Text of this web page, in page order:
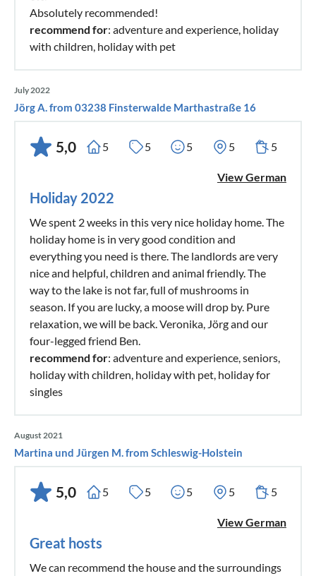
Absolutely recommended!
recommend for: adventure and experience, holiday
with children, holiday with pet
July 2022
Jörg A. from 03238 Finsterwalde Marthastraße 16
5,0 5 5 5 5 5
View German
Holiday 2022
We spent 2 weeks in this very nice holiday home. The
holiday home is in very good condition and
everything you need is there. The landlords are very
nice and helpful, children and animal friendly. The
way to the lake is not far, full of mushrooms in
season. If you are lucky, a moose will drop by. Pure
relaxation, we will be back. Veronika, Jörg and our
four-legged friend Ben.
recommend for: adventure and experience, seniors,
holiday with children, holiday with pet, holiday for
singles
August 2021
Martina und Jürgen M. from Schleswig-Holstein
5,0 5 5 5 5 5
View German
Great hosts
We can recommend the house and the surroundings